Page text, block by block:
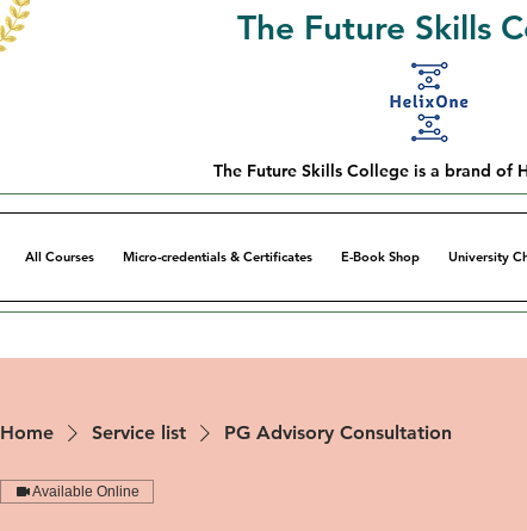
The Future Skills
The Future Skills College is a brand of
All Courses Micro-credentials & Certificates E-Book Shop University
Home Service list PG Advisory Consultation
Available Online